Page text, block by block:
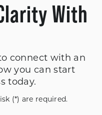
With
connect with an
you can start
today.
(*) are required.